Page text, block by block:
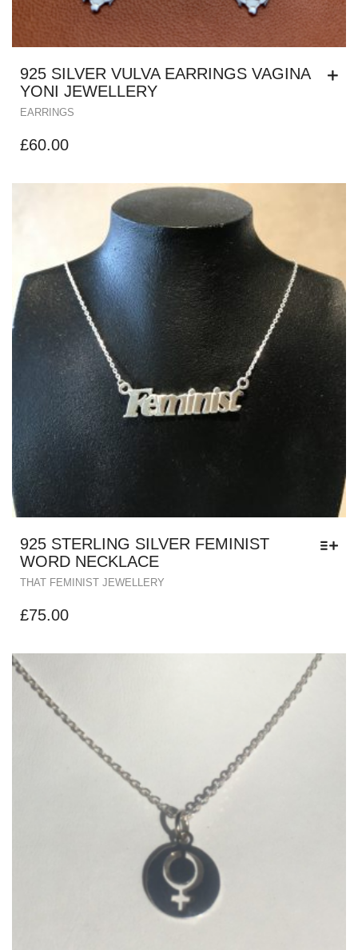
925 SILVER VULVA EARRINGS VAGINA
YONI JEWELLERY
EARRINGS
£60.00
925 STERLING SILVER FEMINIST
WORD NECKLACE
THAT FEMINIST JEWELLERY
£75.00